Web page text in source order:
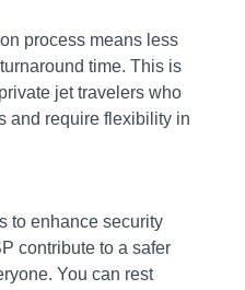
process means less
time. This is
jet travelers who
and require flexibility in
to enhance security
contribute to a safer
You can rest